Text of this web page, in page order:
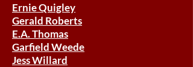
Ernie Quigley
Gerald Roberts
E.A. Thomas
Garfield Weede
Jess Willard